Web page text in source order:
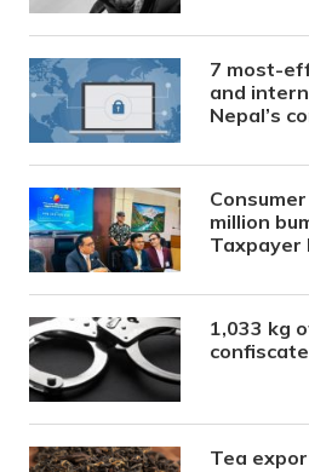
7 most-
and
Nepal’s
million
Taxpayer
1,033 kg
Tea